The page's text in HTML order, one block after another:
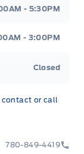
- 5:30PM
- 3:00PM
Closed
contact or call
780-849-4419